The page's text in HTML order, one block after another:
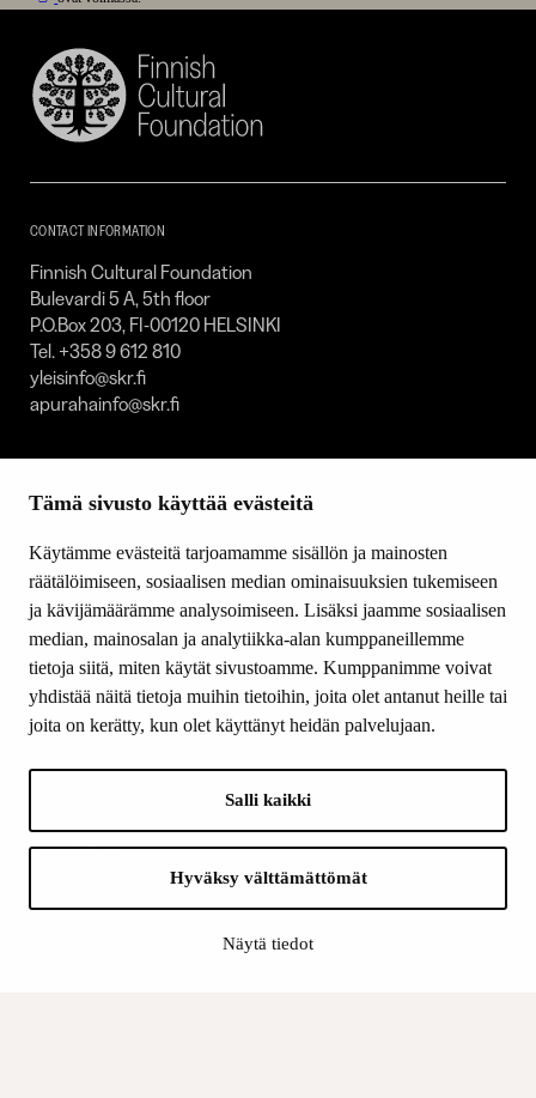
Tämä sivusto käyttää evästeitä
Käytämme evästeitä tarjoamamme sisällön ja mainosten
räätälöimiseen, sosiaalisen median ominaisuuksien tukemiseen
ja kävijämäärämme analysoimiseen. Lisäksi jaamme sosiaalisen
median, mainosalan ja analytiikka-alan kumppaneillemme
tietoja siitä, miten käytät sivustoamme. Kumppanimme voivat
yhdistää näitä tietoja muihin tietoihin, joita olet antanut heille tai
joita on kerätty, kun olet käyttänyt heidän palvelujaan.
Salli kaikki
Hyväksy välttämättömät
Näytä tiedot
Finnish
Cultural
SKR
CONTACT INFORMATION
Finnish Cultural Foundation
Bulevardi 5 A, 5th floor
P.O.Box 203, FI-00120 HELSINKI
Tel. +358 9 612 810
yleisinfo@skr.fi
apurahainfo@skr.fi
SITEMAP
Grants
Donations and bequests
About us
What’s new
Contact us
YouTube